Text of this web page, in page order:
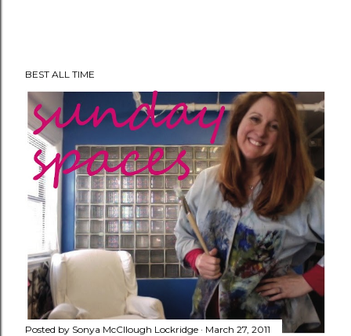
BEST ALL TIME
Posted by Sonya McCllough Lockridge March 27, 2011